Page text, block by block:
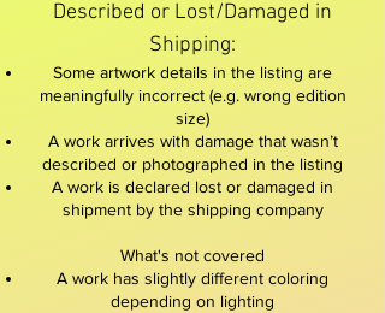
Described or Lost/Damaged in
Shipping:​
Some artwork details in the listing are
meaningfully incorrect (e.g. wrong edition
size)
A work arrives with damage that wasn’t
described or photographed in the listing
A work is declared lost or damaged in
shipment by the shipping company
What's not covered
A work has slightly different coloring
depending on lighting